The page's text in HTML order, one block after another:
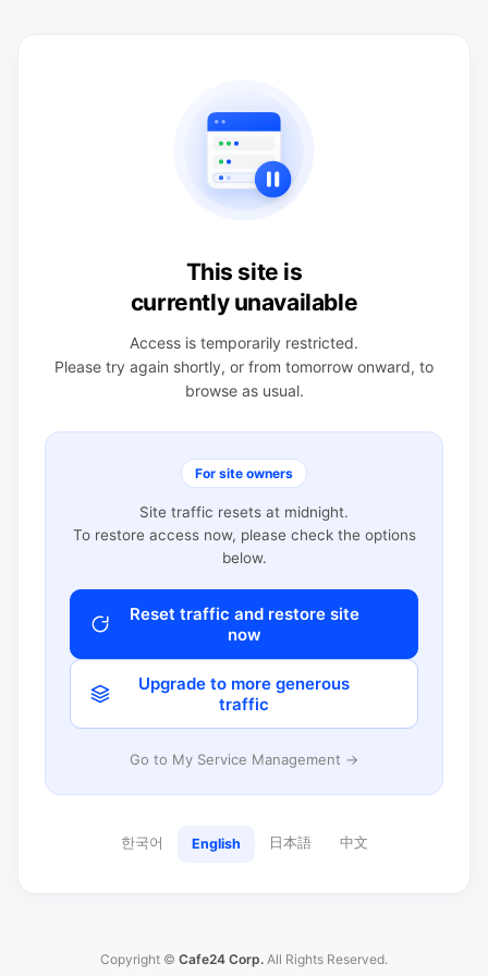
This site is
currently unavailable
Access is temporarily restricted.
Please try again shortly, or from tomorrow onward, to
browse as usual.
For site owners
Site traffic resets at midnight.
To restore access now, please check the options
below.
Reset traffic and restore site
now
Upgrade to more generous
traffic
Go to My Service Management →
한국어 English 日本語 中文
Copyright © Cafe24 Corp. All Rights Reserved.